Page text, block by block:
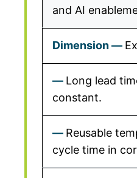
and AI
Long lead
constant.
Reusable
cycle time in